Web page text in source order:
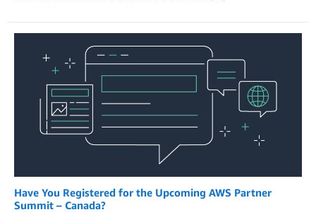
Have You Registered for the Upcoming AWS Partner
Summit – Canada?